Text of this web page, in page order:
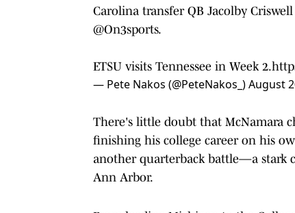
Carolina transfer QB Jacolby
@On3sports.
ETSU visits Tennessee in Week 2.
— Pete Nakos (@PeteNakos_)August
There's little doubt that McNamara
finishing his college career on his
another quarterback battle—a stark
Ann Arbor.